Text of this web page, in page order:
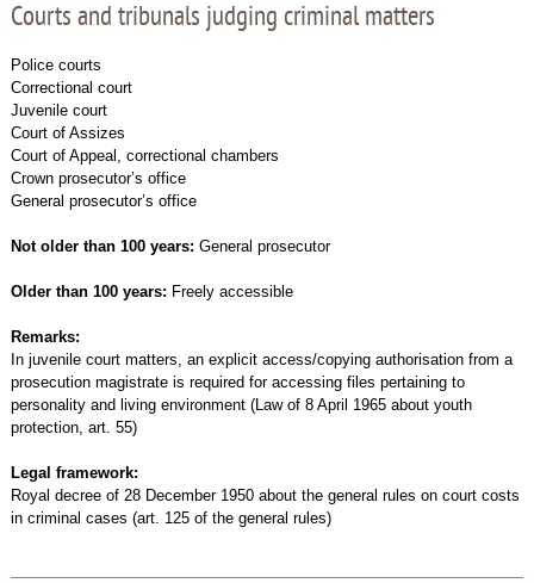
Courts and tribunals judging criminal matters
Police courts
Correctional court
Juvenile court
Court of Assizes
Court of Appeal, correctional chambers
Crown prosecutor’s office
General prosecutor’s office
Not older than 100 years: General prosecutor
Older than 100 years: Freely accessible
Remarks:
In juvenile court matters, an explicit access/copying authorisation from a
prosecution magistrate is required for accessing files pertaining to
personality and living environment (Law of 8 April 1965 about youth
protection, art. 55)
Legal framework:
Royal decree of 28 December 1950 about the general rules on court costs
in criminal cases (art. 125 of the general rules)